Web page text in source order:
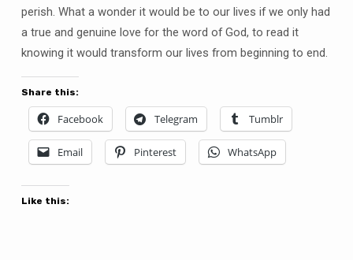
perish. What a wonder it would be to our lives if we only had
a true and genuine love for the word of God, to read it
knowing it would transform our lives from beginning to end.
Share this:
Facebook Telegram Tumblr
Email Pinterest WhatsApp
Like this: